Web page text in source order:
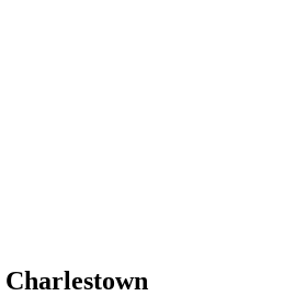
Charlestown